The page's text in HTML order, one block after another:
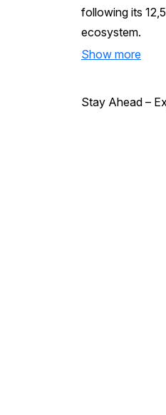
following its
ecosystem.
Show more
Stay Ahead –